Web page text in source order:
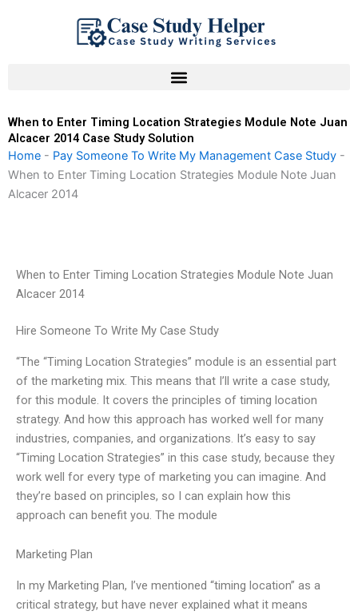
When to Enter Timing Location Strategies Module Note Juan
Alcacer 2014 Case Study Solution
Home - Pay Someone To Write My Management Case Study -
When to Enter Timing Location Strategies Module Note Juan
Alcacer 2014
When to Enter Timing Location Strategies Module Note Juan
Alcacer 2014
Hire Someone To Write My Case Study
“The “Timing Location Strategies” module is an essential part
of the marketing mix. This means that I’ll write a case study,
for this module. It covers the principles of timing location
strategy. And how this approach has worked well for many
industries, companies, and organizations. It’s easy to say
“Timing Location Strategies” in this case study, because they
work well for every type of marketing you can imagine. And
they’re based on principles, so I can explain how this
approach can benefit you. The module
Marketing Plan
In my Marketing Plan, I’ve mentioned “timing location” as a
critical strategy, but have never explained what it means